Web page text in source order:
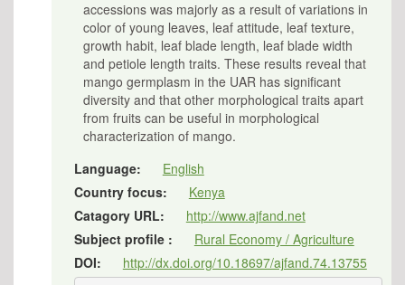
accessions was majorly as a result of variations in
color of young leaves, leaf attitude, leaf texture,
growth habit, leaf blade length, leaf blade width
and petiole length traits. These results reveal that
mango germplasm in the UAR has significant
diversity and that other morphological traits apart
from fruits can be useful in morphological
characterization of mango.
Language:
English
Country focus:
Kenya
Catagory URL:
http://www.ajfand.net
Subject profile :
Rural Economy / Agriculture
DOI:
http://dx.doi.org/10.18697/ajfand.74.13755